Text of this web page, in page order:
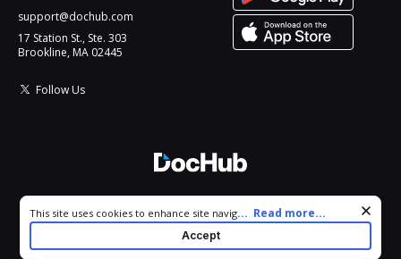
support@dochub.com
17 Station St., Ste. 303
Brookline, MA 02445
Follow Us
All Rights Reserved.
Cookie consent notice
This site uses cookies to enhance site navigation and personalize
your experience. By using this site you agree to our use of cookies
as described in our
. You can modify your selections
... Read more...
Accept